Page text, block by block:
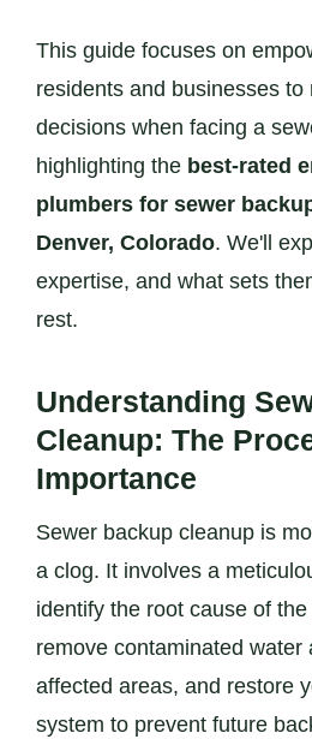
This guide focuses on
residents and businesses to
decisions when facing a
highlighting the best-rated
plumbers for sewer
Denver, Colorado. We'll
expertise, and what sets
rest.
Understanding
Cleanup: The
Importance
Sewer backup cleanup is
a clog. It involves a
identify the root cause of
remove contaminated water
affected areas, and restore
system to prevent future